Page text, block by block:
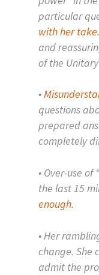
particular
with her take
and
of the
•
questions
prepared
completely
• Over-use
the last 15
enough.
• Her
change. She
admit the